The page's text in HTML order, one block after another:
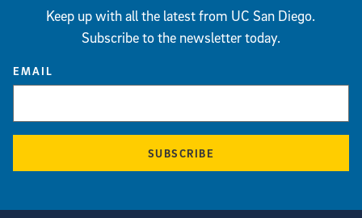
Keep up with all the latest from UC San Diego.
Subscribe to the newsletter today.
EMAIL
SUBSCRIBE